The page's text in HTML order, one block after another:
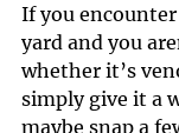
If you
yard and you
whether it’s
simply give it a
maybe snap a